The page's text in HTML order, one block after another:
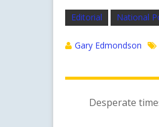
Editorial National
Gary Edmondson
Desperate times